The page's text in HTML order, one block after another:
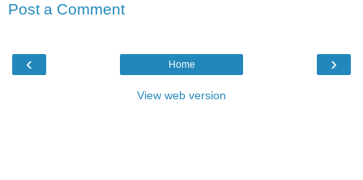
Post a Comment
‹ ›
Home
View web version